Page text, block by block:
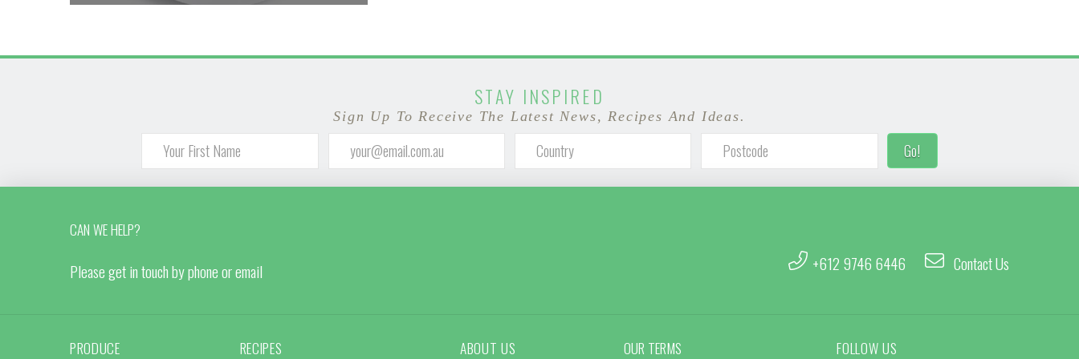
STAY INSPIRED
Sign Up To Receive The Latest News, Recipes And Ideas.
CAN WE HELP?
Please get in touch by phone or email +612 9746 6446 Contact Us
PRODUCE RECIPES ABOUT US OUR TERMS FOLLOW US